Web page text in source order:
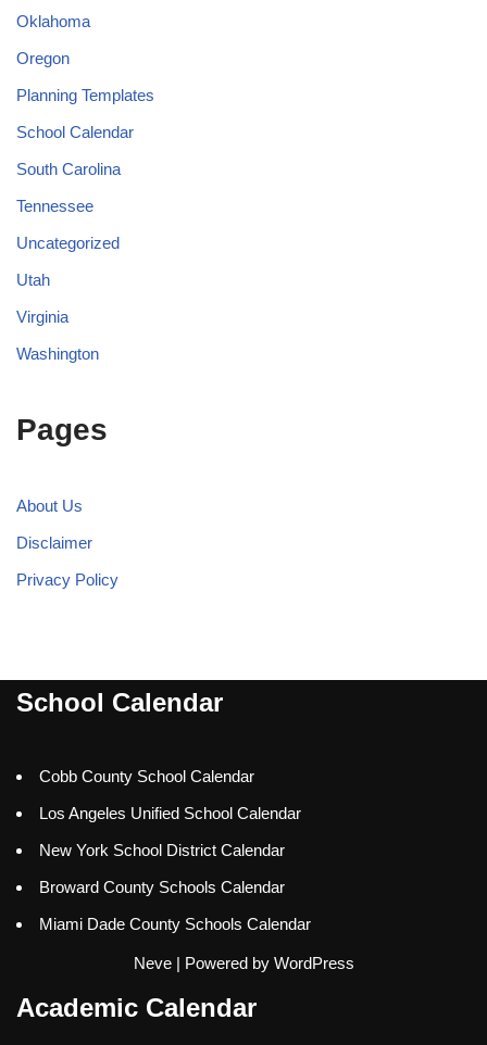
Oklahoma
Oregon
Planning Templates
School Calendar
South Carolina
Tennessee
Uncategorized
Utah
Virginia
Washington
Pages
About Us
Disclaimer
Privacy Policy
School Calendar
Cobb County School Calendar
Los Angeles Unified School Calendar
New York School District Calendar
Broward County Schools Calendar
Miami Dade County Schools Calendar
Neve| Powered by WordPress
Academic Calendar